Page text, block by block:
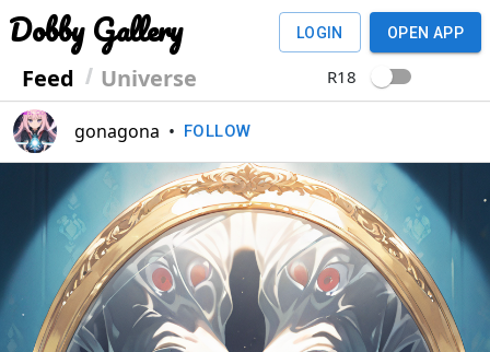
Dobby Gallery
Feed Universe
LOGIN OPEN APP
R18
gonagona • FOLLOW